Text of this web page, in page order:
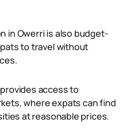
in Owerri is also budget-
to travel without
access to
where expats can find
at reasonable prices.